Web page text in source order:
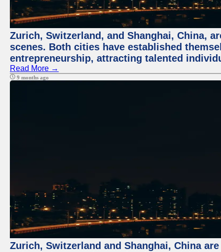
Zurich, Switzerland, and Shanghai, China,
scenes. Both cities have established
entrepreneurship, attracting talented
Read More →
9 months ago
Zurich, Switzerland and Shanghai, China